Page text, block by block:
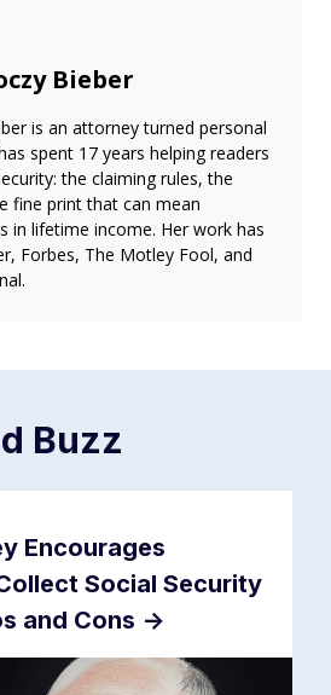
Bieber
is an attorney turned personal
spent 17 years helping readers
the claiming rules, the
fine print that can mean
in lifetime income. Her work has
Forbes, The Motley Fool, and
Buzz
Encourages
Social Security
and Cons ->